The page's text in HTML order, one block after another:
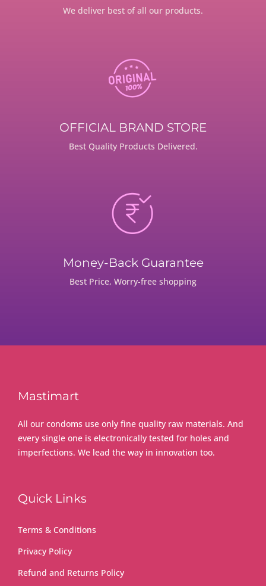
We deliver best of all our products.
OFFICIAL BRAND STORE
Best Quality Products Delivered.
Money-Back Guarantee
Best Price, Worry-free shopping
Mastimart
All our condoms use only fine quality raw materials. And
every single one is electronically tested for holes and
imperfections. We lead the way in innovation too.
Quick Links
Terms & Conditions
Privacy Policy
Refund and Returns Policy